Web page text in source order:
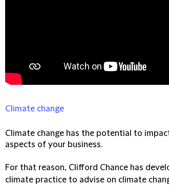
Climate change
Climate change has the potential to
aspects of your business.
For that reason, Clifford Chance has
climate practice to advise on climate